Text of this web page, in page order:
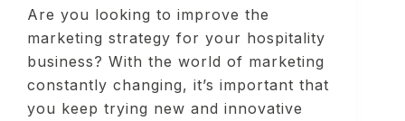
Are you looking to improve the
marketing strategy for your hospitality
business? With the world of marketing
constantly changing, it’s important that
you keep trying new and innovative